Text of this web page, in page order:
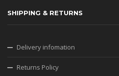
SHIPPING & RETURNS
Delivery infomation
Returns Policy